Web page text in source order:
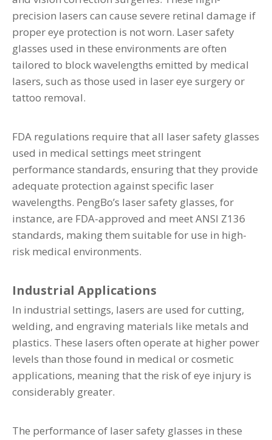
precision lasers can cause severe retinal damage if
proper eye protection is not worn. Laser safety
glasses used in these environments are often
tailored to block wavelengths emitted by medical
lasers, such as those used in laser eye surgery or
tattoo removal.
FDA regulations require that all laser safety glasses
used in medical settings meet stringent
performance standards, ensuring that they provide
adequate protection against specific laser
wavelengths. PengBo’s laser safety glasses, for
instance, are FDA-approved and meet ANSI Z136
standards, making them suitable for use in high-
risk medical environments.
Industrial Applications
In industrial settings, lasers are used for cutting,
welding, and engraving materials like metals and
plastics. These lasers often operate at higher power
levels than those found in medical or cosmetic
applications, meaning that the risk of eye injury is
considerably greater.
The performance of laser safety glasses in these